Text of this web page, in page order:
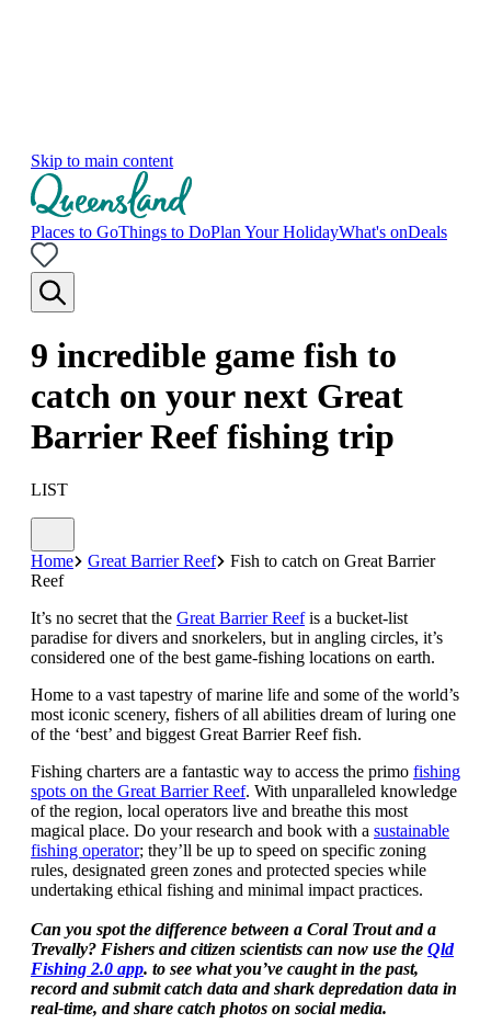
Skip to main content
Places to GoThings to DoPlan Your HolidayWhat's onDeals
9 incredible game fish to
catch on your next Great
Barrier Reef fishing trip
LIST
Home Great Barrier Reef
Fish to catch on Great Barrier
Reef
It’s no secret that the Great Barrier Reefis a bucket-list
paradise for divers and snorkelers, but in angling circles, it’s
considered one of the best game-fishing locations on earth.
Home to a vast tapestry of marine life and some of the world’s
most iconic scenery, fishers of all abilities dream of luring one
of the ‘best’ and biggest Great Barrier Reef fish.
Fishing charters are a fantastic way to access the primo fishing
spots on the Great Barrier Reef. With unparalleled knowledge
of the region, local operators live and breathe this most
magical place. Do your research and book with a sustainable
fishing operator; they’ll be up to speed on specific zoning
rules, designated green zones and protected species while
undertaking ethical fishing and minimal impact practices.
Can you spot the difference between a Coral Trout and a
Trevally? Fishers and citizen scientists can now use the Qld
Fishing 2.0 app. to see what you’ve caught in the past,
record and submit catch data and shark depredation data in
real-time, and share catch photos on social media.